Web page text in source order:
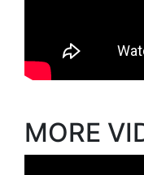
MORE